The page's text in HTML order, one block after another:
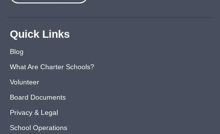
Quick Links
Blog
What Are Charter Schools?
Volunteer
Board Documents
Privacy & Legal
School Operations